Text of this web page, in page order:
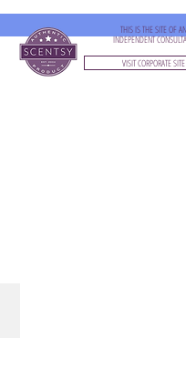
THIS IS THE SITE OF AN
INDEPENDENT
VISIT CORPORATE SITE